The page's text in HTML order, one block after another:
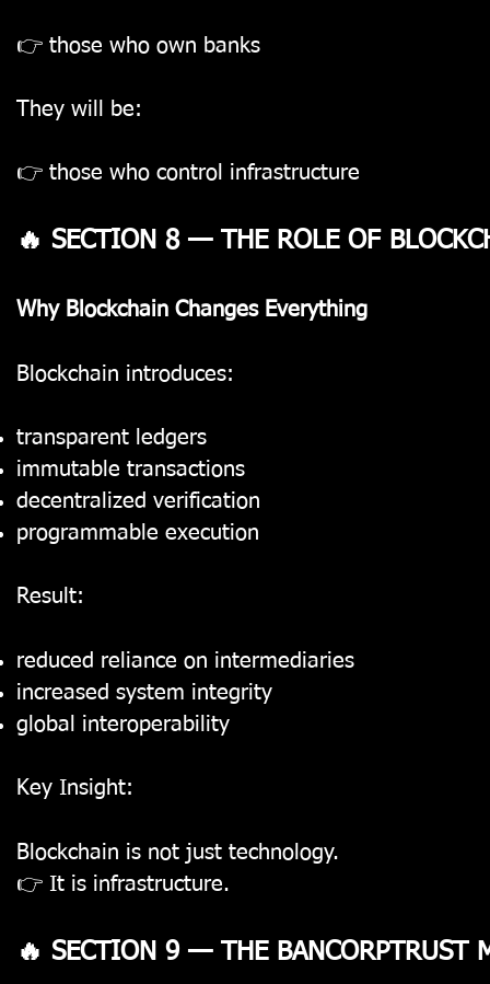
👉 those who own banks
They will be:
👉 those who control infrastructure
🔥 SECTION 8 — THE ROLE OF
Why Blockchain Changes Everything
Blockchain introduces:
transparent ledgers
immutable transactions
decentralized verification
programmable execution
Result:
reduced reliance on intermediaries
increased system integrity
global interoperability
Key Insight:
Blockchain is not just technology.
👉 It is infrastructure.
🔥 SECTION 9 — THE BANCORPTRUST